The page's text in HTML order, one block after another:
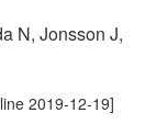
N, Jonsson J,
2019-12-19]